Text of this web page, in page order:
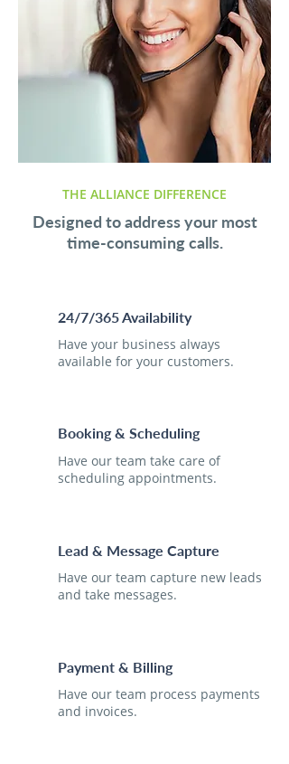
THE ALLIANCE DIFFERENCE
Designed to address your most
time-consuming calls.
24/7/365 Availability
Have your business always
available for your customers.
Booking & Scheduling
Have our team take care of
scheduling appointments.
Lead & Message Capture
Have our team capture new leads
and take messages.
Payment & Billing
Have our team process payments
and invoices.